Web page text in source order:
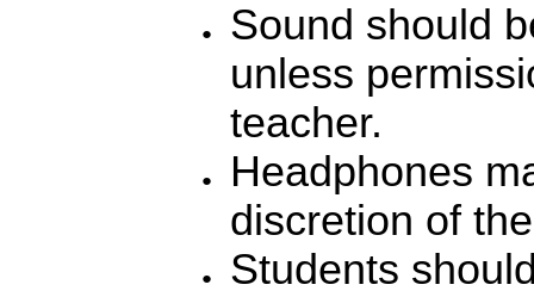
Sound should
unless
teacher.
Headphones
discretion of
Students